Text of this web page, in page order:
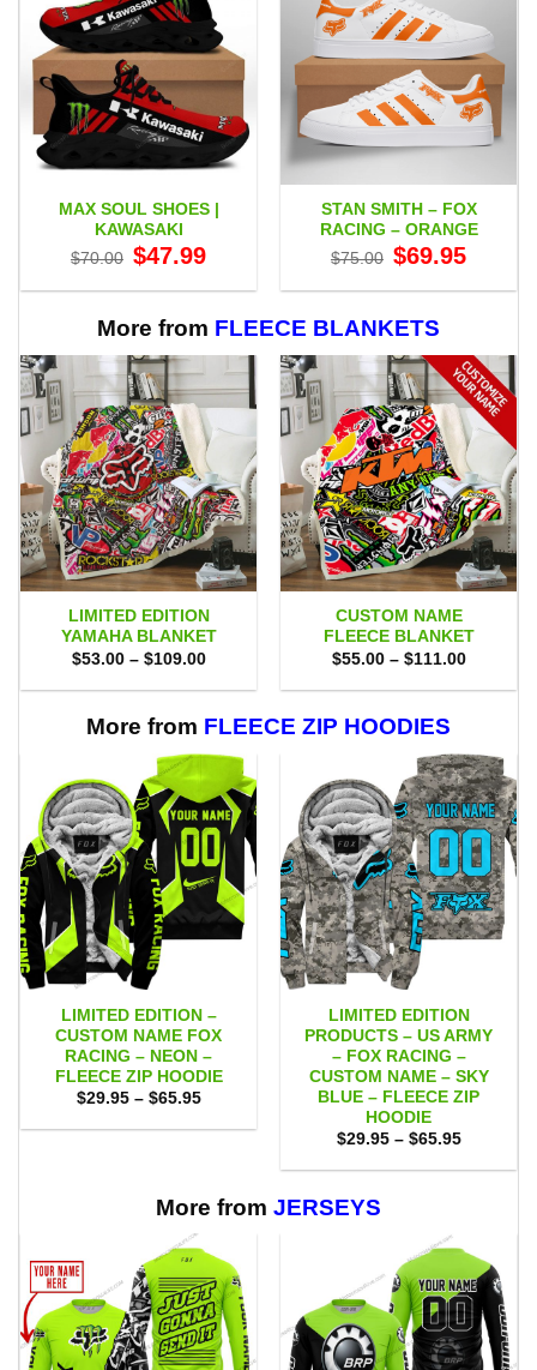
MAX SOUL SHOES |
KAWASAKI
$70.00 Original
price
$70.00.
$47.99Current
$47.99.
STAN SMITH – FOX
RACING – ORANGE
$75.00 Original
price
$75.00.
$69.95price
$69.95.
More from FLEECE BLANKETS
LIMITED EDITION
YAMAHA BLANKET
$53.00 – $109.00Price
$53.00
$109.00
CUSTOM NAME
FLEECE BLANKET
$55.00 – $111.00Price
$55.00
More from FLEECE ZIP HOODIES
LIMITED EDITION –
CUSTOM NAME FOX
RACING – NEON –
FLEECE ZIP HOODIE
$29.95 – $65.95Price
$29.95
LIMITED EDITION
PRODUCTS – US ARMY
– FOX RACING –
CUSTOM NAME – SKY
BLUE – FLEECE ZIP
HOODIE
$29.95 – $65.95Price
$29.95
More from JERSEYS